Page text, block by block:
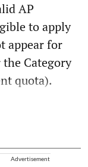
AP
to apply
appear for
Category
quota).
Advertisement